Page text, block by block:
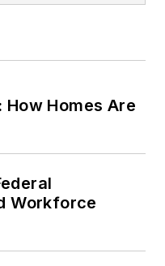
How Homes Are
Workforce